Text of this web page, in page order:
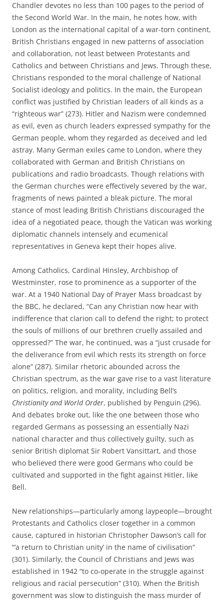
Chandler devotes no less than 100 pages to the period of
the Second World War. In the main, he notes how, with
London as the international capital of a war-torn continent,
British Christians engaged in new patterns of association
and collaboration, not least between Protestants and
Catholics and between Christians and Jews. Through these,
Christians responded to the moral challenge of National
Socialist ideology and politics. In the main, the European
conflict was justified by Christian leaders of all kinds as a
“righteous war” (273). Hitler and Nazism were condemned
as evil, even as church leaders expressed sympathy for the
German people, whom they regarded as deceived and led
astray. Many German exiles came to London, where they
collaborated with German and British Christians on
publications and radio broadcasts. Though relations with
the German churches were effectively severed by the war,
fragments of news painted a bleak picture. The moral
stance of most leading British Christians discouraged the
idea of a negotiated peace, though the Vatican was working
diplomatic channels intensely and ecumenical
representatives in Geneva kept their hopes alive.
Among Catholics, Cardinal Hinsley, Archbishop of
Westminster, rose to prominence as a supporter of the
war. At a 1940 National Day of Prayer Mass broadcast by
the BBC, he declared, “Can any Christian now hear with
indifference that clarion call to defend the right; to protect
the souls of millions of our brethren cruelly assailed and
oppressed?” The war, he continued, was a “just crusade for
the deliverance from evil which rests its strength on force
alone” (287). Similar rhetoric abounded across the
Christian spectrum, as the war gave rise to a vast literature
on politics, religion, and morality, including Bell’s
Christianity and World Order, published by Penguin (296).
And debates broke out, like the one between those who
regarded Germans as possessing an essentially Nazi
national character and thus collectively guilty, such as
senior British diplomat Sir Robert Vansittart, and those
who believed there were good Germans who could be
cultivated and supported in the fight against Hitler, like
Bell.
New relationships—particularly among laypeople—brought
Protestants and Catholics closer together in a common
cause, captured in historian Christopher Dawson’s call for
“‘a return to Christian unity’ in the name of civilisation”
(301). Similarly, the Council of Christians and Jews was
established in 1942 “to co-operate in the struggle against
religious and racial persecution” (310). When the British
government was slow to distinguish the mass murder of